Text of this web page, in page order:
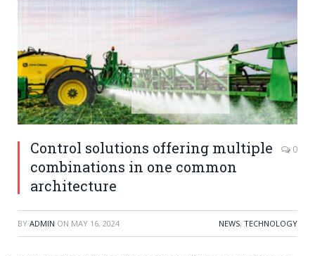
Control solutions offering multiple
combinations in one common
architecture
0
BY ADMIN ON MAY 16, 2024 NEWS, TECHNOLOGY